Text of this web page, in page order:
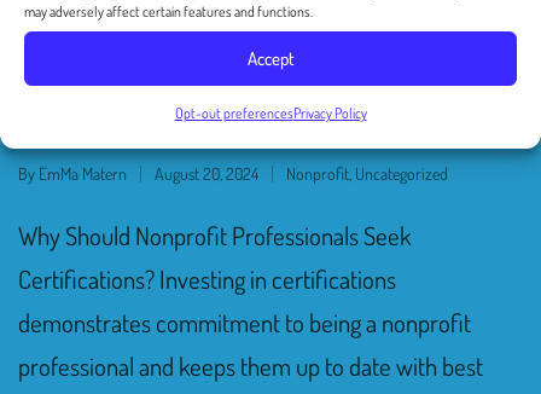
may adversely affect certain features and functions.
Accept
Opt-out preferencesPrivacy Policy
A Guide to Nonprofit
Certifications
By EmMa Matern August 20, 2024 Nonprofit, Uncategorized
Why Should Nonprofit Professionals Seek
Certifications? Investing in certifications
demonstrates commitment to being a nonprofit
professional and keeps them up to date with best